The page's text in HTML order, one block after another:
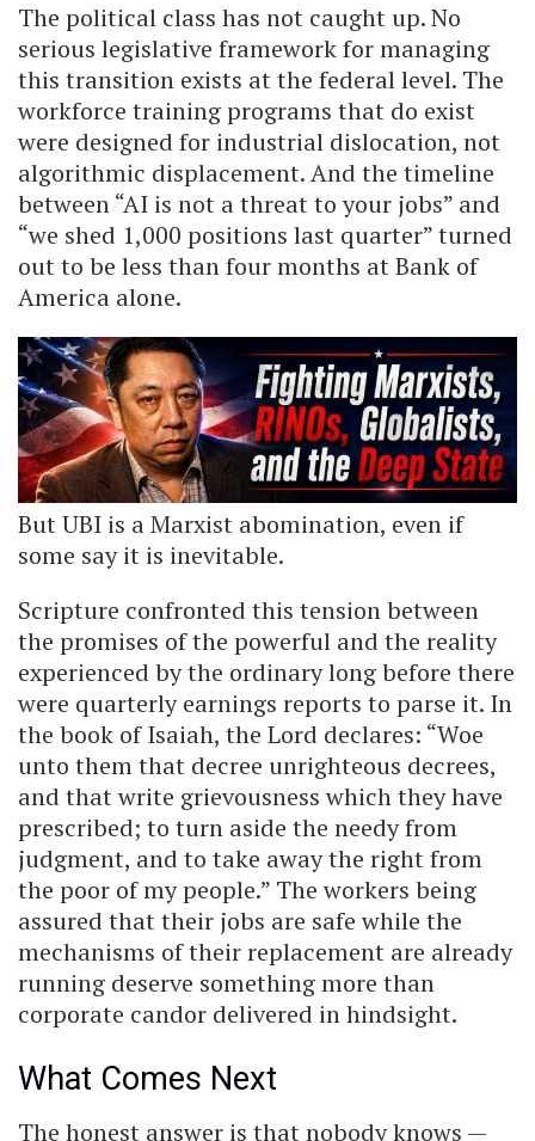
The political class has not caught up. No
serious legislative framework for managing
this transition exists at the federal level. The
workforce training programs that do exist
were designed for industrial dislocation, not
algorithmic displacement. And the timeline
between “AI is not a threat to your jobs” and
“we shed 1,000 positions last quarter” turned
out to be less than four months at Bank of
America alone.
But UBI is a Marxist abomination, even if
some say it is inevitable.
Scripture confronted this tension between
the promises of the powerful and the reality
experienced by the ordinary long before there
were quarterly earnings reports to parse it. In
the book of Isaiah, the Lord declares: “Woe
unto them that decree unrighteous decrees,
and that write grievousness which they have
prescribed; to turn aside the needy from
judgment, and to take away the right from
the poor of my people.” The workers being
assured that their jobs are safe while the
mechanisms of their replacement are already
running deserve something more than
corporate candor delivered in hindsight.
What Comes Next
The honest answer is that nobody knows —